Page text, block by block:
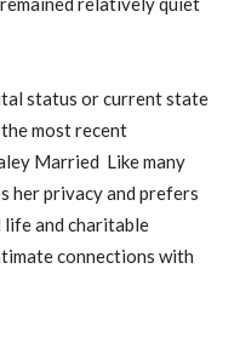
status or current state
most recent
Married Like many
her privacy and prefers
and charitable
connections with